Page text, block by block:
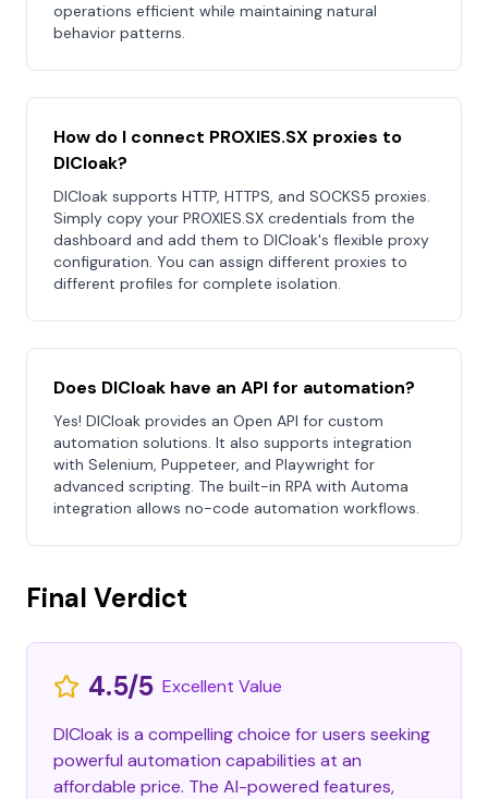
operations efficient while maintaining natural
behavior patterns.
How do I connect PROXIES.SX proxies to
DICloak?
DICloak supports HTTP, HTTPS, and SOCKS5 proxies.
Simply copy your PROXIES.SX credentials from the
dashboard and add them to DICloak's flexible proxy
configuration. You can assign different proxies to
different profiles for complete isolation.
Does DICloak have an API for automation?
Yes! DICloak provides an Open API for custom
automation solutions. It also supports integration
with Selenium, Puppeteer, and Playwright for
advanced scripting. The built-in RPA with Automa
integration allows no-code automation workflows.
Final Verdict
4.5/5 Excellent Value
DICloak is a compelling choice for users seeking
powerful automation capabilities at an
affordable price. The AI-powered features,